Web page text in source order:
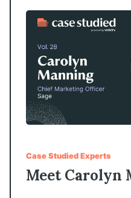
Case Studied Experts
Meet Carolyn